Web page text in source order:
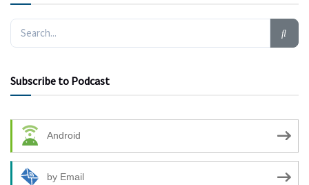
Subscribe to Podcast
Android
by Email